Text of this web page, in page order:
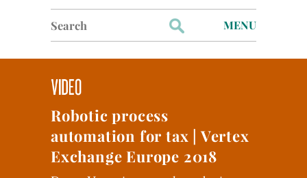
for:
MENU
Profiles
Management
Finance
Robotic process
automation for tax | Vertex
Exchange Europe 2018